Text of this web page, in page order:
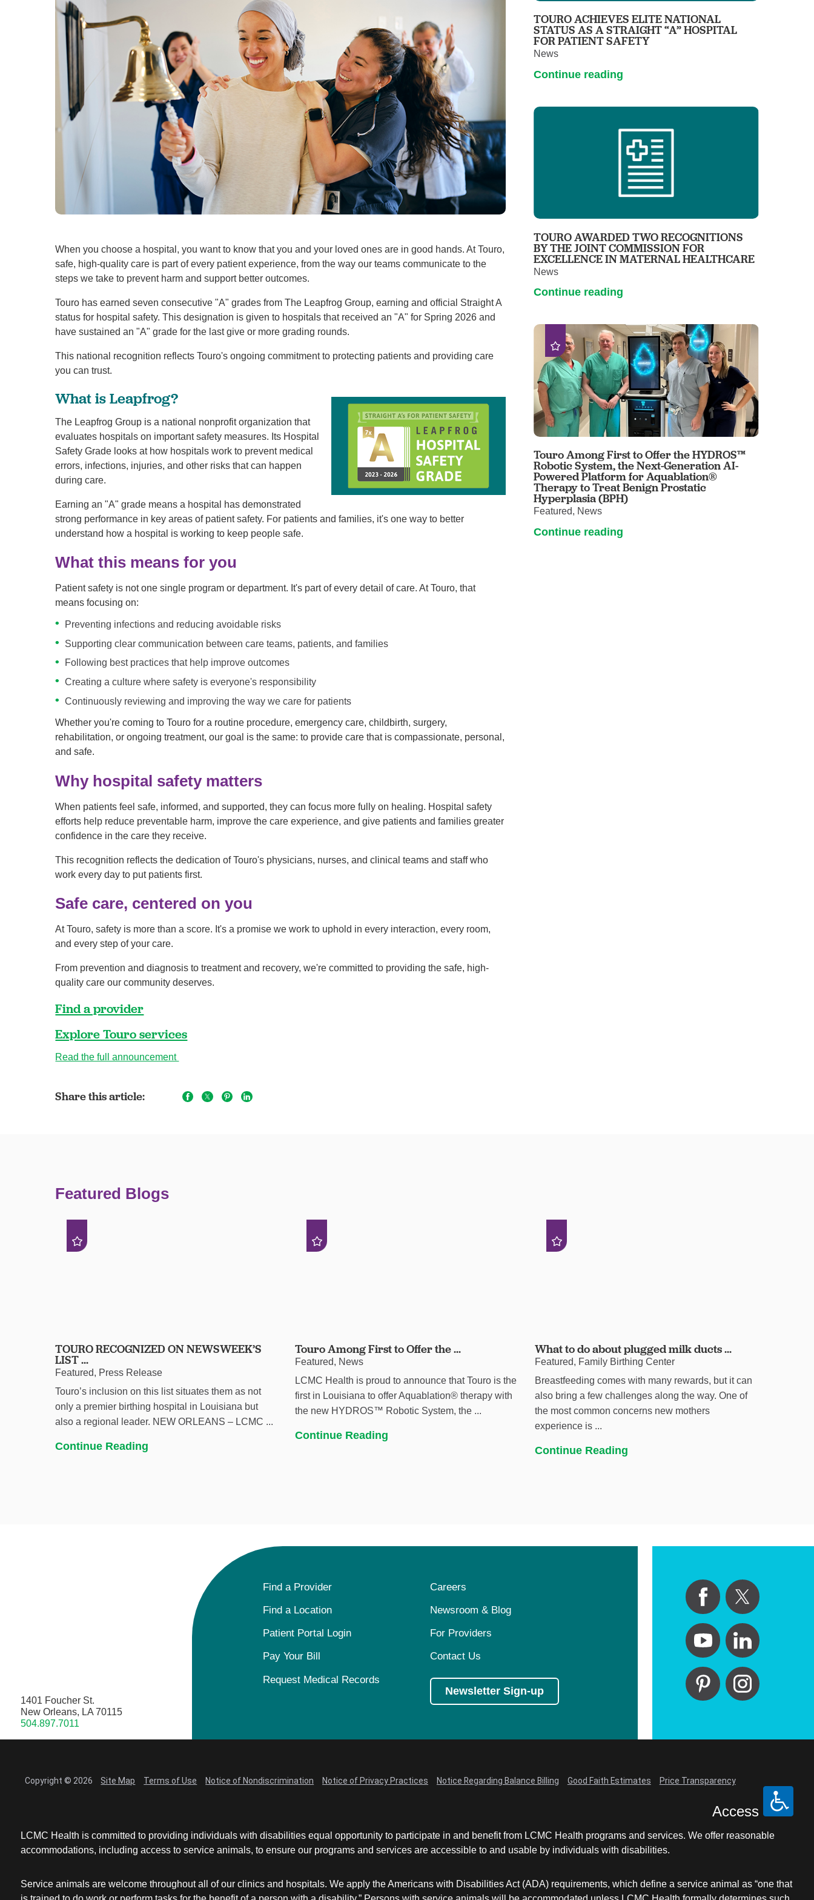
Touro Wellness Center
Meet our team
Woldenberg Senior Living
Women's Health
Wound & Hyperbaric Care
When you choose a hospital, you want to know that you and your loved ones are in good hands. At Touro,
safe, high-quality care is part of every patient experience, from the way our teams communicate to the
steps we take to prevent harm and support better outcomes.
Touro has earned seven consecutive "A" grades from The Leapfrog Group, earning and official Straight A
status for hospital safety. This designation is given to hospitals that received an "A" for Spring 2026 and
have sustained an "A" grade for the last give or more grading rounds.
This national recognition reflects Touro's ongoing commitment to protecting patients and providing care
you can trust.
What is Leapfrog?
The Leapfrog Group is a national nonprofit organization that
evaluates hospitals on important safety measures. Its Hospital
Safety Grade looks at how hospitals work to prevent medical
errors, infections, injuries, and other risks that can happen
during care.
Earning an "A" grade means a hospital has demonstrated
strong performance in key areas of patient safety. For patients and families, it's one way to better
understand how a hospital is working to keep people safe.
What this means for you
Patient safety is not one single program or department. It's part of every detail of care. At Touro, that
means focusing on:
Preventing infections and reducing avoidable risks
Supporting clear communication between care teams, patients, and families
Following best practices that help improve outcomes
Creating a culture where safety is everyone's responsibility
Continuously reviewing and improving the way we care for patients
Whether you're coming to Touro for a routine procedure, emergency care, childbirth, surgery,
rehabilitation, or ongoing treatment, our goal is the same: to provide care that is compassionate, personal,
and safe.
Why hospital safety matters
When patients feel safe, informed, and supported, they can focus more fully on healing. Hospital safety
efforts help reduce preventable harm, improve the care experience, and give patients and families greater
confidence in the care they receive.
This recognition reflects the dedication of Touro's physicians, nurses, and clinical teams and staff who
work every day to put patients first.
Safe care, centered on you
At Touro, safety is more than a score. It's a promise we work to uphold in every interaction, every room,
and every step of your care.
From prevention and diagnosis to treatment and recovery, we're committed to providing the safe, high-
quality care our community deserves.
Find a provider
Explore Touro services
Read the full announcement
Share this article:
TOURO ACHIEVES ELITE NATIONAL
STATUS AS A STRAIGHT “A” HOSPITAL
FOR PATIENT SAFETY
News
Continue reading
TOURO AWARDED TWO RECOGNITIONS
BY THE JOINT COMMISSION FOR
EXCELLENCE IN MATERNAL HEALTHCARE
News
Continue reading
Touro Among First to Offer the HYDROS™
Robotic System, the Next-Generation AI-
Powered Platform for Aquablation®
Therapy to Treat Benign Prostatic
Hyperplasia (BPH)
Featured, News
Continue reading
Featured Blogs
TOURO RECOGNIZED ON NEWSWEEK’S
LIST ...
Featured, Press Release
Touro’s inclusion on this list situates them as not
only a premier birthing hospital in Louisiana but
also a regional leader. NEW ORLEANS – LCMC ...
Continue Reading
Touro Among First to Offer the ...
Featured, News
LCMC Health is proud to announce that Touro is the
first in Louisiana to offer Aquablation® therapy with
the new HYDROS™ Robotic System, the ...
Continue Reading
What to do about plugged milk ducts ...
Featured, Family Birthing Center
Breastfeeding comes with many rewards, but it can
also bring a few challenges along the way. One of
the most common concerns new mothers
experience is ...
Continue Reading
1401 Foucher St.
New Orleans, LA 70115
504.897.7011
Find a Provider Careers
Find a Location Newsroom & Blog
Patient Portal Login For Providers
Pay Your Bill Contact Us
Request Medical Records
Newsletter Sign-up
Copyright © 2026 Site Map Terms of Use Notice of Nondiscrimination Notice of Privacy Practices Notice Regarding Balance Billing Good Faith Estimates Price Transparency
Access
LCMC Health is committed to providing individuals with disabilities equal opportunity to participate in and benefit from LCMC Health programs and services. We offer reasonable
accommodations, including access to service animals, to ensure our programs and services are accessible to and usable by individuals with disabilities.
Service animals are welcome throughout all of our clinics and hospitals. We apply the Americans with Disabilities Act (ADA) requirements, which define a service animal as “one that